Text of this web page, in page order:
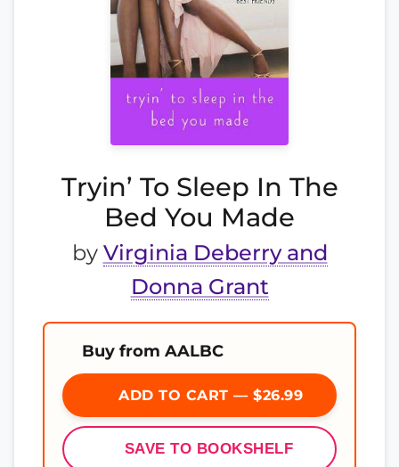
Tryin’ To Sleep In The
Bed You Made
by Virginia Deberry and
Donna Grant
Buy from AALBC
ADD TO CART — $26.99
SAVE TO BOOKSHELF